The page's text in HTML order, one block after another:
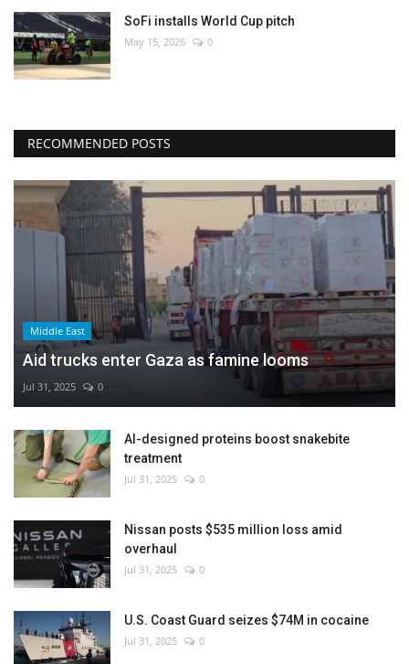
SoFi installs World Cup pitch
May 15, 2026 0
RECOMMENDED POSTS
Middle East
Aid trucks enter Gaza as famine looms
Jul 31, 2025 0
AI-designed proteins boost snakebite
treatment
Jul 31, 2025 0
Nissan posts $535 million loss amid
overhaul
Jul 31, 2025 0
U.S. Coast Guard seizes $74M in cocaine
Jul 31, 2025 0